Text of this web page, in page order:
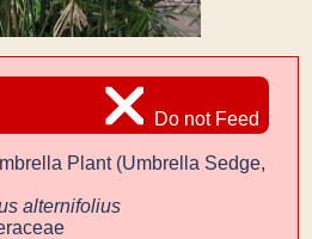
Do not Feed
Plant (Umbrella Sedge,
alternifolius